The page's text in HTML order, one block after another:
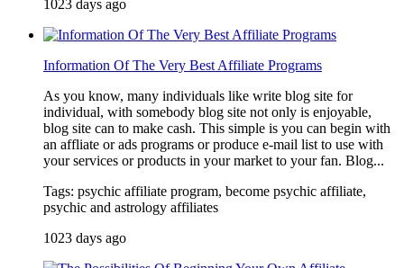
1023 days ago
Information Of The Very Best Affiliate Programs
As you know, many individuals like write blog site for
individual, with somebody blog site not only is enjoyable,
blog site can to make cash. This simple is you can begin with
an affliate or ads programs or produce e-mail list to use with
your services or products in your market to your fan. Blog...
Tags: psychic affiliate program, become psychic affiliate,
psychic and astrology affiliates
1023 days ago